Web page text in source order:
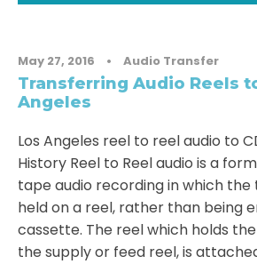
May 27, 2016 • Audio Transfer
Transferring Audio Reels
Angeles
Los Angeles reel to reel audio to
History Reel to Reel audio is a
tape audio recording in which
held on a reel, rather than being
cassette. The reel which holds
the supply or feed reel, is